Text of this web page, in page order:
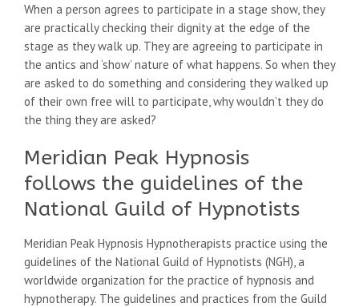
When a person agrees to participate in a stage show, they
are practically checking their dignity at the edge of the
stage as they walk up. They are agreeing to participate in
the antics and ‘show’ nature of what happens. So when they
are asked to do something and considering they walked up
of their own free will to participate, why wouldn’t they do
the thing they are asked?
Meridian Peak Hypnosis
follows the guidelines of the
National Guild of Hypnotists
Meridian Peak Hypnosis Hypnotherapists practice using the
guidelines of the National Guild of Hypnotists (NGH), a
worldwide organization for the practice of hypnosis and
hypnotherapy. The guidelines and practices from the Guild